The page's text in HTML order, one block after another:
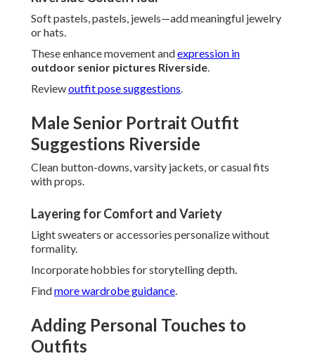
Soft pastels, pastels, jewels—add meaningful jewelry
or hats.
These enhance movement andexpression in
outdoor senior pictures Riverside.
Reviewoutfit pose suggestions.
Male Senior Portrait Outfit
Suggestions Riverside
Clean button-downs, varsity jackets, or casual fits
with props.
Layering for Comfort and Variety
Light sweaters or accessories personalize without
formality.
Incorporate hobbies for storytelling depth.
Findmore wardrobe guidance.
Adding Personal Touches to
Outfits